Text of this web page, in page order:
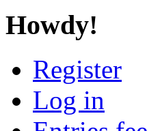
Howdy!
Register
Log in